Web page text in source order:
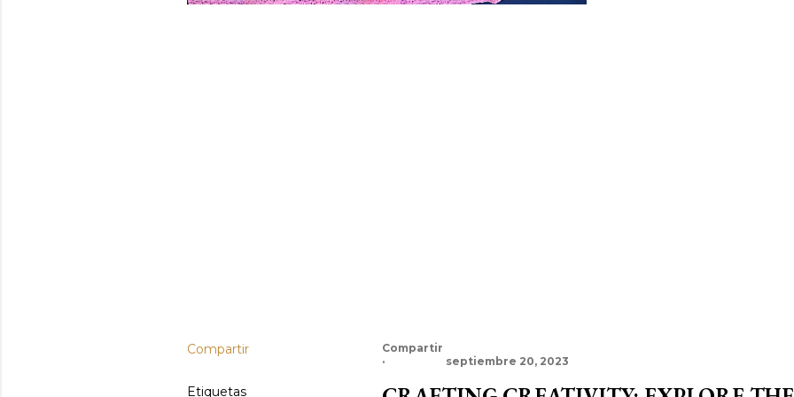
Compartir
Etiquetas
Compartir
septiembre 20, 2023